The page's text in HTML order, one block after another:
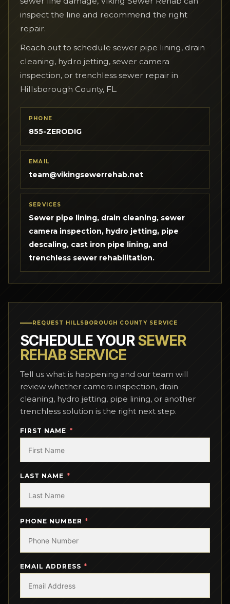
inspect the line and recommend the right
repair.
Reach out to schedule sewer pipe lining, drain
cleaning, hydro jetting, sewer camera
inspection, or trenchless sewer repair in
Hillsborough County, FL.
PHONE
855-ZERODIG
EMAIL
team@vikingsewerrehab.net
SERVICES
Sewer pipe lining, drain cleaning, sewer
camera inspection, hydro jetting, pipe
descaling, cast iron pipe lining, and
trenchless sewer rehabilitation.
REQUEST HILLSBOROUGH COUNTY SERVICE
SCHEDULE YOURSEWER
REHAB SERVICE
Tell us what is happening and our team will
review whether camera inspection, drain
cleaning, hydro jetting, pipe lining, or another
trenchless solution is the right next step.
FIRST NAME
LAST NAME
PHONE NUMBER
EMAIL ADDRESS